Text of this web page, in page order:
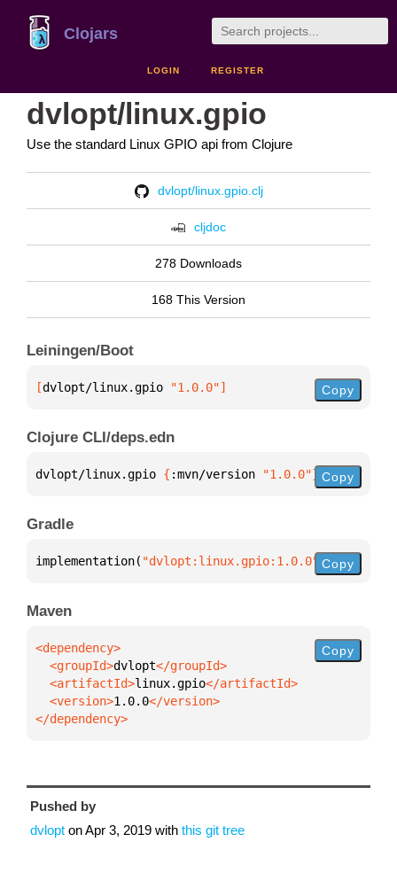
Clojars
LOGIN REGISTER
dvlopt/linux.gpio
Use the standard Linux GPIO api from Clojure
dvlopt/linux.gpio.clj
cljdoc
278 Downloads
168 This Version
Leiningen/Boot
[dvlopt/linux.gpio "1.0.0"] Copy
Clojure CLI/deps.edn
dvlopt/linux.gpio { :mvn/version "1.0.0"} Copy
Gradle
implementation( "dvlopt:linux.gpio:1.0.0" )
Copy
Maven
  <groupId>
dvlopt
  <artifactId>
linux.gpio
  <version>
1.0.0
</dependency>
Copy
Pushed by
dvlopt onApr 3, 2019 with this git tree